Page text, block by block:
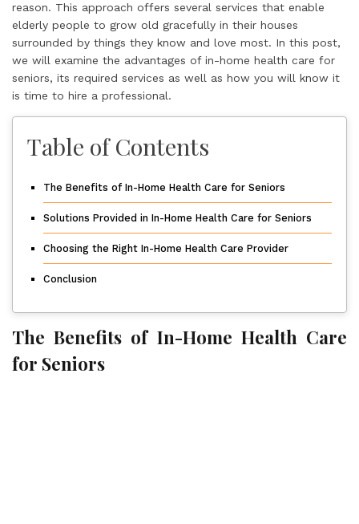
reason. This approach offers several services that enable
elderly people to grow old gracefully in their houses
surrounded by things they know and love most. In this post,
we will examine the advantages of in-home health care for
seniors, its required services as well as how you will know it
is time to hire a professional.
Table of Contents
The Benefits of In-Home Health Care for Seniors
Solutions Provided in In-Home Health Care for Seniors
Choosing the Right In-Home Health Care Provider
Conclusion
The Benefits of In-Home Health Care
for Seniors